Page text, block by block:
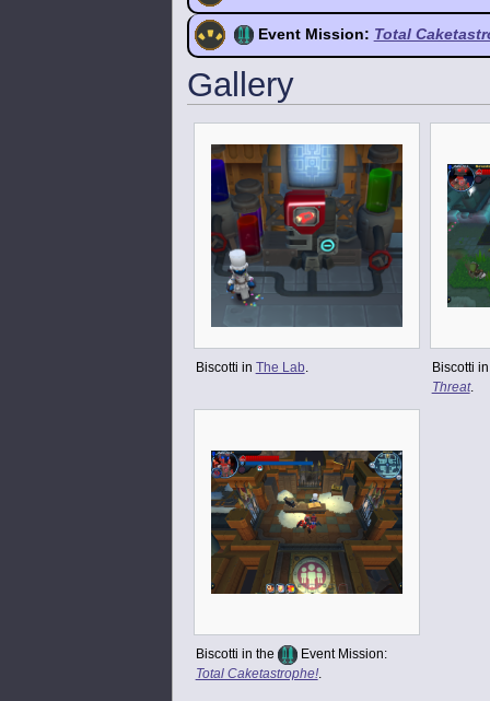
Event Mission: Total
Gallery
Biscotti in The Lab.
Biscotti
Threat.
Biscotti in the
Event Mission:
Total Caketastrophe!.